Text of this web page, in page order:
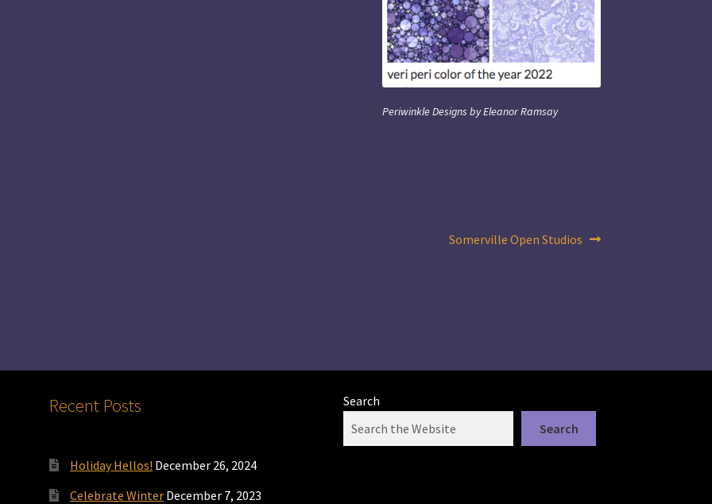
Periwinkle Designs by Eleanor Ramsay
Next
Somerville Open Studios
Recent Posts
Holiday Hellos! December 26, 2024
Celebrate Winter December 7, 2023
Search
Search